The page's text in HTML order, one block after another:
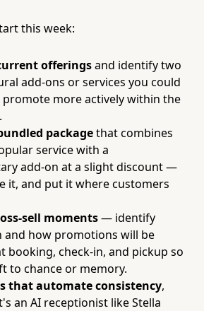
this week:
offeringsand identify two
add-ons or services you could
more actively within the
packagethat combines
service with a
add-on at a slight discount —
it, and put it where customers
sell moments— identify
and how promotions will be
booking, check-in, and pickup so
to chance or memory.
that automate consistency,
an AI receptionist like Stella